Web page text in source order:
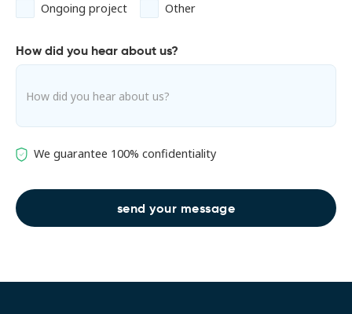
Ongoing project
Other
How did you hear about us?
We guarantee 100% confidentiality